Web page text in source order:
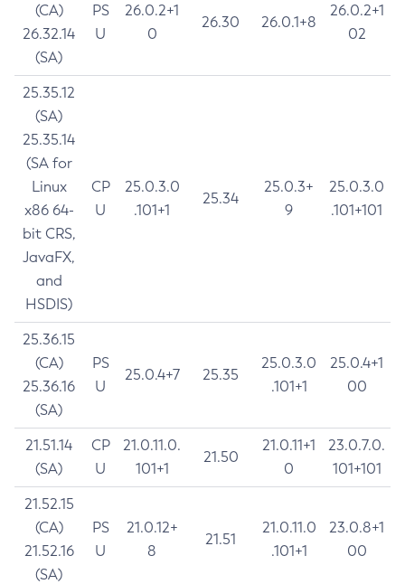
(CA)
26.32.14
(SA)
PS
U
26.0.2+1
0
26.30 26.0.1+8
26.0.2+1
02
25.35.12
(SA)
25.35.14
(SA for
Linux
x86 64-
bit CRS,
JavaFX,
and
HSDIS)
CP
U
25.0.3.0
.101+1
25.34
25.0.3+
9
25.0.3.0
.101+101
25.36.15
(CA)
25.36.16
(SA)
PS
U
25.0.4+7 25.35
25.0.3.0
.101+1
25.0.4+1
00
21.51.14
(SA)
CP
U
21.0.11.0.
101+1
21.50
21.0.11+1
0
23.0.7.0.
101+101
21.52.15
(CA)
21.52.16
(SA)
PS
U
21.0.12+
8
21.51
21.0.11.0
.101+1
23.0.8+1
00